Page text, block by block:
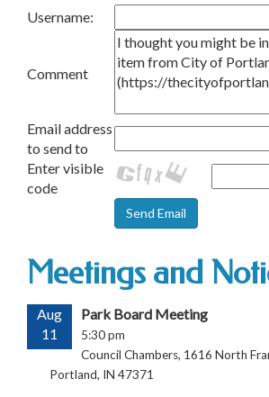
Username:
Comment
Email address
to send to
Enter visible
code
Meetings and
Aug
11
Park Board Meeting
5:30 pm
Council Chambers, 1616 North
Portland, IN 47371